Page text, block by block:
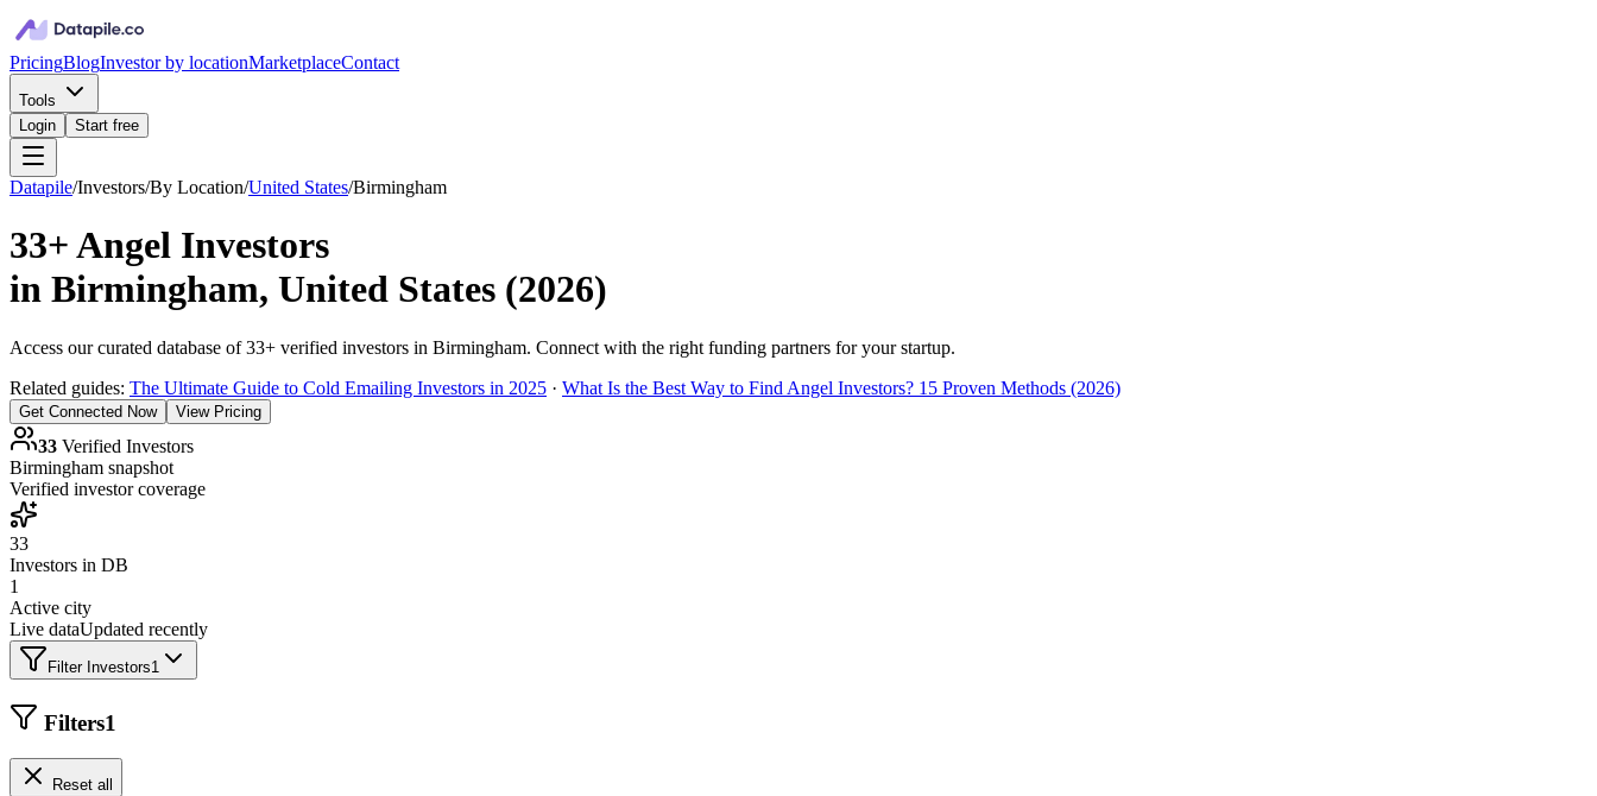
PricingBlogInvestor by locationMarketplaceContact
Tools
Login
Start free
Datapile/Investors/By Location/United States/Birmingham
33+Angel Investors
in Birmingham, United States (2026)
Access our curated database of33+ verified investors in Birmingham. Connect with the right funding partners for your startup.
Related guides: The Ultimate Guide to Cold Emailing Investors in 2025 · What Is the Best Way to Find Angel Investors? 15 Proven Methods (2026)
Get Connected Now View Pricing
33 Verified Investors
Birmingham snapshot
Verified investor coverage
33
Investors in DB
1
Active city
Live dataUpdated recently
Filter Investors1
Filters1
Reset all